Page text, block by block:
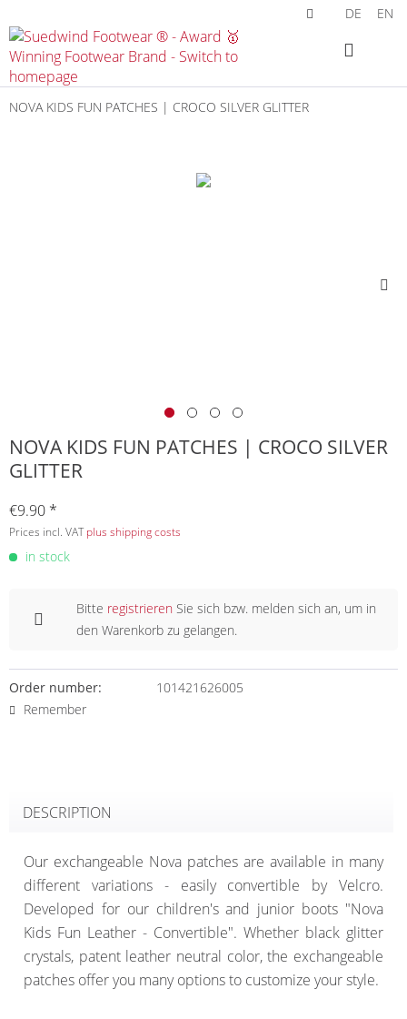
DE EN
NOVA KIDS FUN PATCHES | CROCO SILVER GLITTER
NOVA KIDS FUN PATCHES | CROCO SILVER
GLITTER
€9.90 *
Prices incl. VATplus shipping costs
in stock
Bitte registrieren Sie sich bzw. melden sich an, um in
den Warenkorb zu gelangen.
Order number:
101421626005
Remember
DESCRIPTION
Our exchangeable Nova patches are available in many
different variations - easily convertible by Velcro.
Developed for our children's and junior boots "Nova
Kids Fun Leather - Convertible". Whether black glitter
crystals, patent leather neutral color, the exchangeable
patches offer you many options to customize your style.